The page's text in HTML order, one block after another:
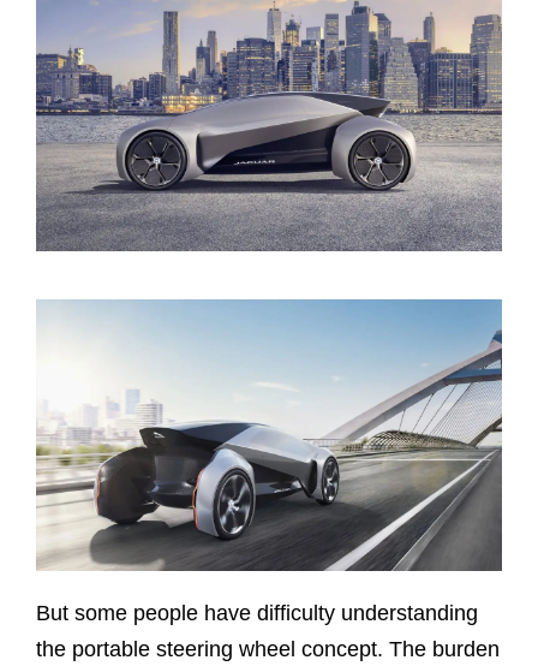
But some people have difficulty understanding
the portable steering wheel concept. The burden